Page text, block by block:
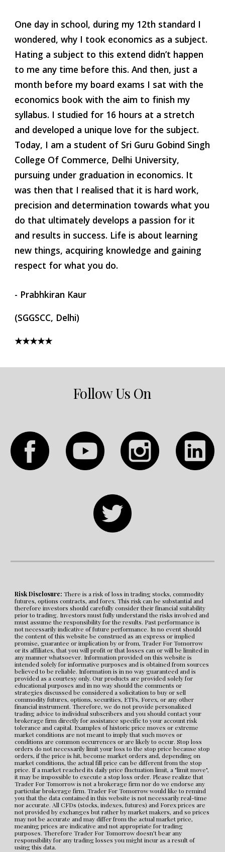
One day in school, during my 12th standard I
wondered, why I took economics as a subject.
Hating a subject to this extend didn’t happen
to me any time before this. And then, just a
month before my board exams I sat with the
economics book with the aim to finish my
syllabus. I studied for 16 hours at a stretch
and developed a unique love for the subject.
Today, I am a student of Sri Guru Gobind Singh
College Of Commerce, Delhi University,
pursuing under graduation in economics. It
was then that I realised that it is hard work,
precision and determination towards what you
do that ultimately develops a passion for it
and results in success. Life is about learning
new things, acquiring knowledge and gaining
respect for what you do.
- Prabhkiran Kaur
(SGGSCC, Delhi)
★★★★★
Follow Us On
Risk Disclosure: There is a risk of loss in trading stocks, commodity
futures, options contracts, and forex. This risk can be substantial and
therefore investors should carefully consider their financial suitability
prior to trading. Investors must fully understand the risks involved and
must assume the responsibility for the results. Past performance is
not necessarily indicative of future performance. In no event should
the content of this website be construed as an express or implied
promise, guarantee or implication by or from, Trader For Tomorrow
or its affiliates, that you will profit or that losses can or will be limited in
any manner whatsoever. Information provided on this website is
intended solely for informative purposes and is obtained from sources
believed to be reliable. Information is in no way guaranteed and is
provided as a courtesy only. Our products are provided solely for
educational purposes and in no way should the comments or
strategies discussed be considered a solicitation to buy or sell
commodity futures, options, securities, ETFs, Forex, or any other
financial instrument. Therefore, we do not provide personalized
trading advice to individual subscribers and you should contact your
brokerage firm directly for assistance specific to your account risk
tolerance and capital. Examples of historic price moves or extreme
market conditions are not meant to imply that such moves or
conditions are common occurrences or are likely to occur. Stop loss
orders do not necessarily limit your loss to the stop price because stop
orders, if the price is hit, become market orders and, depending on
market conditions, the actual fill price can be different from the stop
price. If a market reached its daily price fluctuation limit, a "limit move",
it may be impossible to execute a stop loss order. Please realize that
Trader For Tomorrow is not a brokerage firm nor do we endorse any
particular brokerage firm. Trader For Tomorrow would like to remind
you that the data contained in this website is not necessarily real-time
nor accurate. All CFDs (stocks, indexes, futures) and Forex prices are
not provided by exchanges but rather by market makers, and so prices
may not be accurate and may differ from the actual market price,
meaning prices are indicative and not appropriate for trading
purposes. Therefore Trader For Tomorrow doesn’t bear any
responsibility for any trading losses you might incur as a result of
using this data.